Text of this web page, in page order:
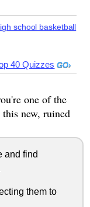
school basketball
40 Quizzes
one of the
new, ruined
and find
them to